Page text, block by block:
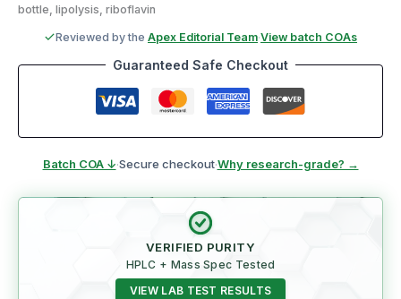
bottle, lipolysis, riboflavin
Reviewed by the Apex Editorial Team·View batch COAs
Guaranteed Safe Checkout
Batch COA ↓·Secure checkout·Why research-grade? →
VERIFIED PURITY
HPLC + Mass Spec Tested
VIEW LAB TEST RESULTS